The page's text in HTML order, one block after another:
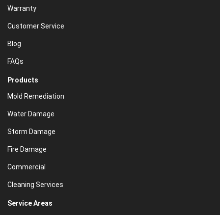
Warranty
Customer Service
Blog
FAQs
Products
Mold Remediation
Water Damage
Storm Damage
Fire Damage
Commercial
Cleaning Services
Service Areas